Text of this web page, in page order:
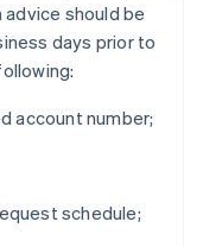
advice should be
days prior to
account number;
schedule;